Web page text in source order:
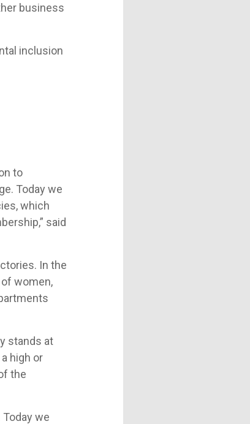
business
inclusion
to
Today we
which
said
In the
women,
stands at
high or
the
we